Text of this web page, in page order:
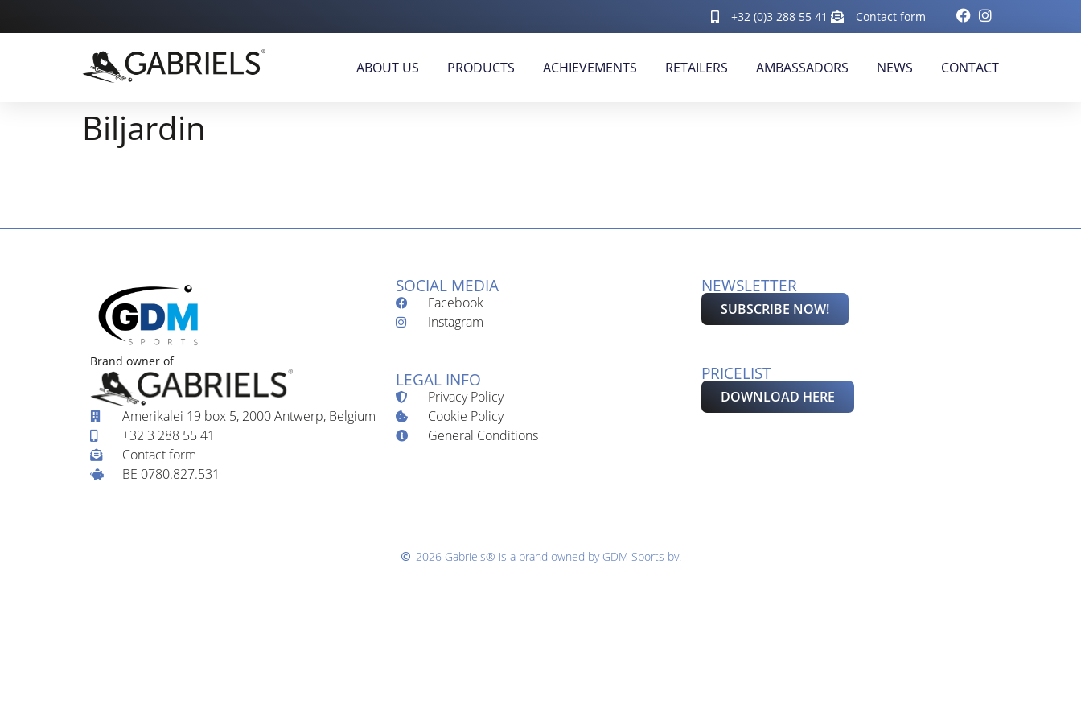
+32 (0)3 288 55 41 Contact form
ABOUT US PRODUCTS ACHIEVEMENTS RETAILERS AMBASSADORS NEWS CONTACT
Biljardin
Brand owner of
Amerikalei 19 box 5, 2000 Antwerp, Belgium
+32 3 288 55 41
Contact form
BE 0780.827.531
SOCIAL MEDIA
Facebook
Instagram
LEGAL INFO
Privacy Policy
Cookie Policy
General Conditions
NEWSLETTER
SUBSCRIBE NOW!
PRICELIST
DOWNLOAD HERE
2026 Gabriels® is a brand owned by GDM Sports bv.